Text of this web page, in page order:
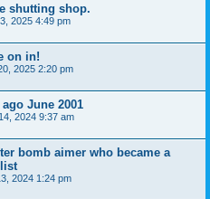
shutting shop.
2025 4:49 pm
on in!
2025 2:20 pm
June 2001
2024 9:37 am
bomb aimer who became a
2024 1:24 pm